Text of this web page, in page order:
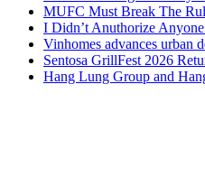
MUFC Must Break The
I Didn’t Anuthorize
Vinhomes advances urban
Sentosa GrillFest 2026
Hang Lung Group and